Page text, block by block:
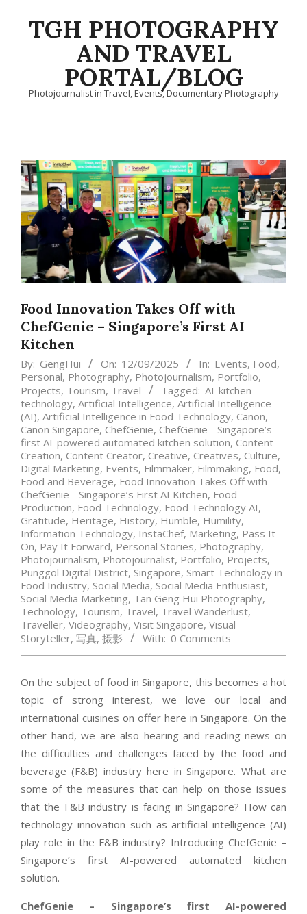
TGH PHOTOGRAPHY
AND TRAVEL
PORTAL/BLOG
Photojournalist in Travel, Events, Documentary Photography
Primary
Menu
Food Innovation Takes Off with
ChefGenie – Singapore’s First AI
Kitchen
By: GengHui On: 12/09/2025 In: Events, Food,
Personal, Photography, Photojournalism, Portfolio,
Projects, Tourism, Travel Tagged: AI-kitchen
technology, Artificial Intelligence, Artificial Intelligence
(AI), Artificial Intelligence in Food Technology, Canon,
Canon Singapore, ChefGenie, ChefGenie - Singapore’s
first AI-powered automated kitchen solution, Content
Creation, Content Creator, Creative, Creatives, Culture,
Digital Marketing, Events, Filmmaker, Filmmaking, Food,
Food and Beverage, Food Innovation Takes Off with
ChefGenie - Singapore’s First AI Kitchen, Food
Production, Food Technology, Food Technology AI,
Gratitude, Heritage, History, Humble, Humility,
Information Technology, InstaChef, Marketing, Pass It
On, Pay It Forward, Personal Stories, Photography,
Photojournalism, Photojournalist, Portfolio, Projects,
Punggol Digital District, Singapore, Smart Technology in
Food Industry, Social Media, Social Media Enthusiast,
Social Media Marketing, Tan Geng Hui Photography,
Technology, Tourism, Travel, Travel Wanderlust,
Traveller, Videography, Visit Singapore, Visual
Storyteller, 写真, 摄影 With: 0 Comments
On the subject of food in Singapore, this becomes a hot
topic of strong interest, we love our local and
international cuisines on offer here in Singapore. On the
other hand, we are also hearing and reading news on
the difficulties and challenges faced by the food and
beverage (F&B) industry here in Singapore. What are
some of the measures that can help on those issues
that the F&B industry is facing in Singapore? How can
technology innovation such as artificial intelligence (AI)
play role in the F&B industry? Introducing ChefGenie –
Singapore’s first AI-powered automated kitchen
solution.
ChefGenie – Singapore’s first AI-powered